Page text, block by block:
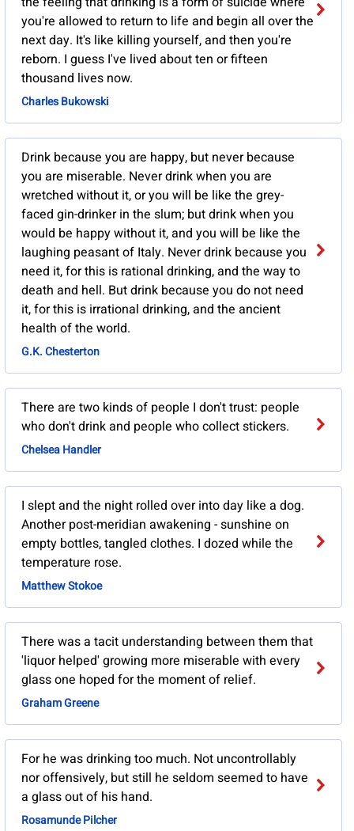
you're allowed to return to life and begin all over the
next day. It's like killing yourself, and then you're
reborn. I guess I've lived about ten or fifteen
thousand lives now.
Charles Bukowski
Drink because you are happy, but never because
you are miserable. Never drink when you are
wretched without it, or you will be like the grey-
faced gin-drinker in the slum; but drink when you
would be happy without it, and you will be like the
laughing peasant of Italy. Never drink because you
need it, for this is rational drinking, and the way to
death and hell. But drink because you do not need
it, for this is irrational drinking, and the ancient
health of the world.
G.K. Chesterton
There are two kinds of people I don't trust: people
who don't drink and people who collect stickers.
Chelsea Handler
I slept and the night rolled over into day like a dog.
Another post-meridian awakening - sunshine on
empty bottles, tangled clothes. I dozed while the
temperature rose.
Matthew Stokoe
There was a tacit understanding between them that
'liquor helped' growing more miserable with every
glass one hoped for the moment of relief.
Graham Greene
For he was drinking too much. Not uncontrollably
nor offensively, but still he seldom seemed to have
a glass out of his hand.
Rosamunde Pilcher